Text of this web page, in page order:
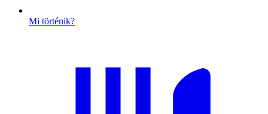
Mi történik?